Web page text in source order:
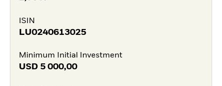
ISIN
LU0240613025
Minimum Initial Investment
USD 5 000,00